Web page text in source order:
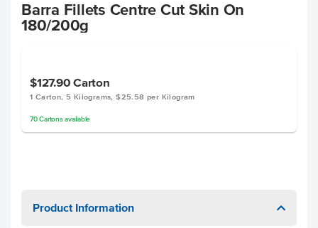
Barra Fillets Centre Cut Skin On
180/200g
$127.90 Carton
1 Carton, 5 Kilograms, $25.58 per Kilogram
70 Cartonsavailable
Product Information